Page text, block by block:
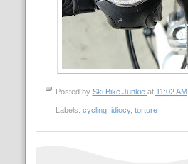
Posted by Ski Bike Junkie at 11:02 AM
Labels: cycling, idiocy, torture